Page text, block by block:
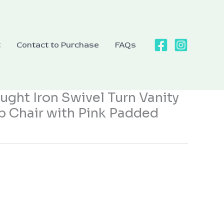
Contact to Purchase FAQs
Iron Swivel Turn Vanity
Chair with Pink Padded